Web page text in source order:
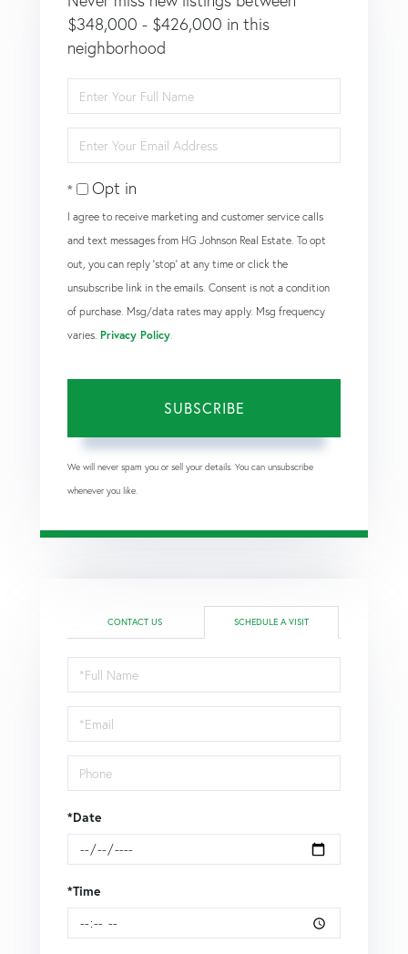
$348,000 - $426,000 in this
neighborhood
Enter
Full
Enter
Your
EmailOpt in
I agree to receive marketing and customer service calls
and text messages from HG Johnson Real Estate. To opt
out, you can reply 'stop' at any time or click the
unsubscribe link in the emails. Consent is not a condition
of purchase. Msg/data rates may apply. Msg frequency
varies. Privacy Policy.
SUBSCRIBE
We will never spam you or sell your details. You can unsubscribe
whenever you like.
CONTACT US SCHEDULE A VISIT
Schedule
a
Visit
*Date
*Time